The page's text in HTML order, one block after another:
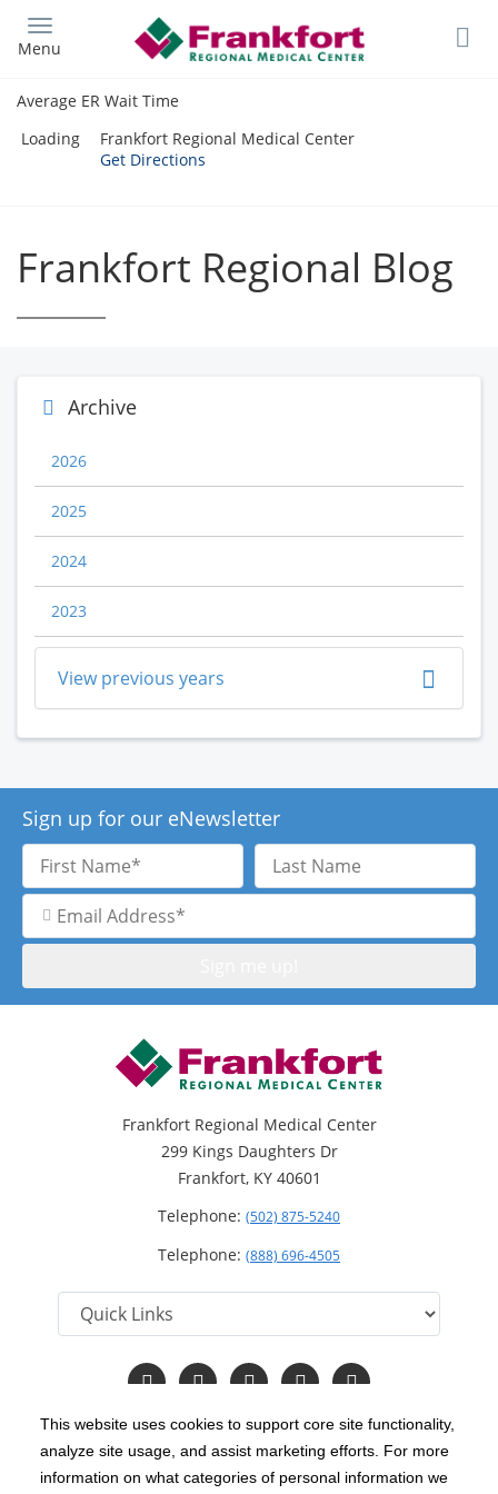
This website uses cookies to support core site functionality,
analyze site usage, and assist marketing efforts. For more
information on what categories of personal information we
main
Menu
Average ER Wait Time
Loading
Frankfort Regional Medical Center
Get Directions
Frankfort Regional Blog
Archive
2026
2025
2024
2023
View previous years
Sign up for our eNewsletter
First
Name
Last
Name
Email
Address
Frankfort Regional Medical Center
299 Kings Daughters Dr
Frankfort, KY 40601
Telephone: (502) 875-5240
Telephone: (888) 696-4505
Follow
us
Facebook
Follow
us
Instagram
Follow
us
Twitter
Follow
us
YouTube
Read
Our
Copyright 1999-2026 C-HCA, Inc. ; All rights reserved.